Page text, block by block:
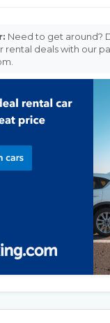
Need to get around?
rental deals with our